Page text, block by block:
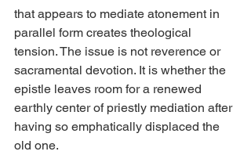
that appears to mediate atonement in
parallel form creates theological
tension. The issue is not reverence or
sacramental devotion. It is whether the
epistle leaves room for a renewed
earthly center of priestly mediation after
having so emphatically displaced the
old one.